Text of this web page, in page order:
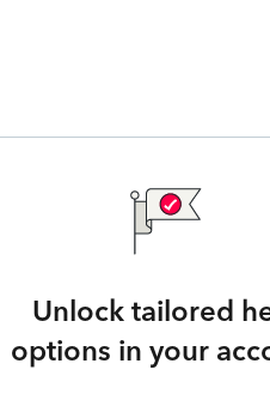
Unlock tailored
options in your